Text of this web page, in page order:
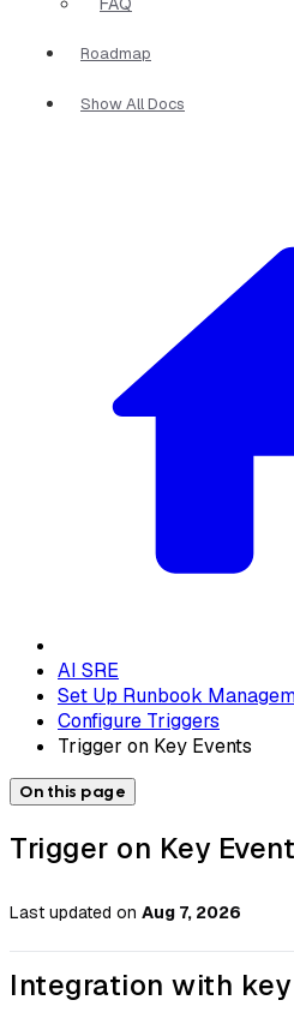
Roadmap
Show All Docs
AI SRE
Set Up Runbook
Configure Triggers
Trigger on Key Events
On this page
Trigger on Key
Last updated on Aug 7, 2026
Integration with